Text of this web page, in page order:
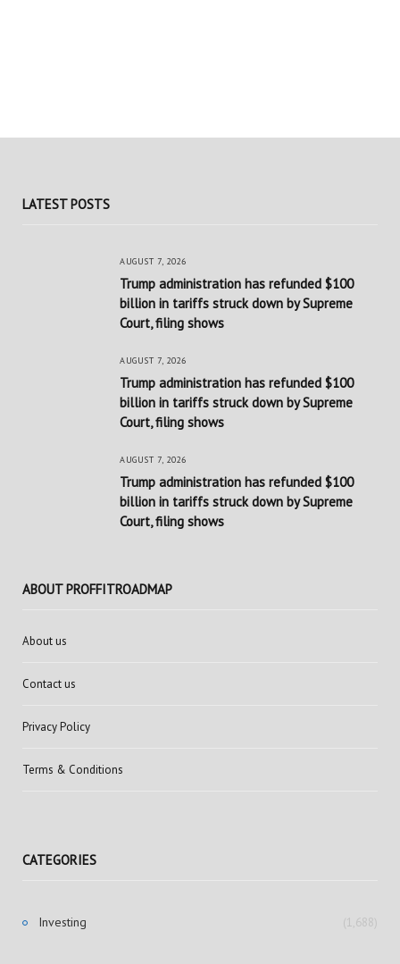
LATEST POSTS
AUGUST 7, 2026
Trump administration has refunded $100
billion in tariffs struck down by Supreme
Court, filing shows
AUGUST 7, 2026
Trump administration has refunded $100
billion in tariffs struck down by Supreme
Court, filing shows
AUGUST 7, 2026
Trump administration has refunded $100
billion in tariffs struck down by Supreme
Court, filing shows
ABOUT PROFFITROADMAP
About us
Contact us
Privacy Policy
Terms & Conditions
CATEGORIES
Investing (1,688)